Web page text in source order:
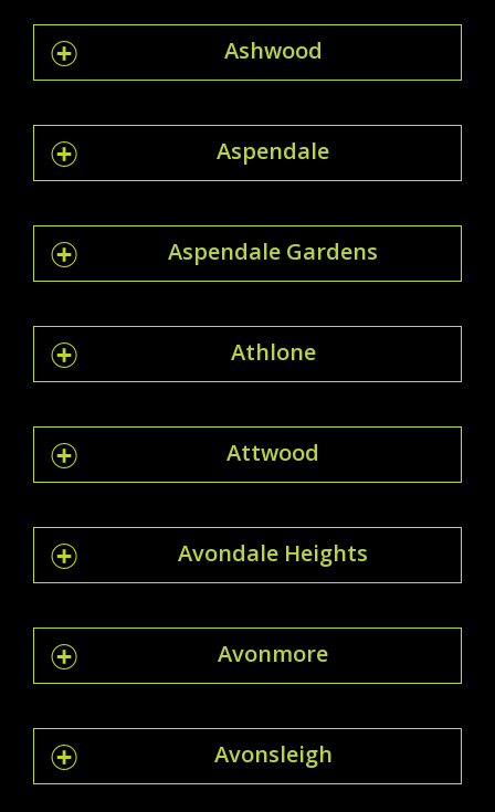
Ashwood
Aspendale
Aspendale Gardens
Athlone
Attwood
Avondale Heights
Avonmore
Avonsleigh